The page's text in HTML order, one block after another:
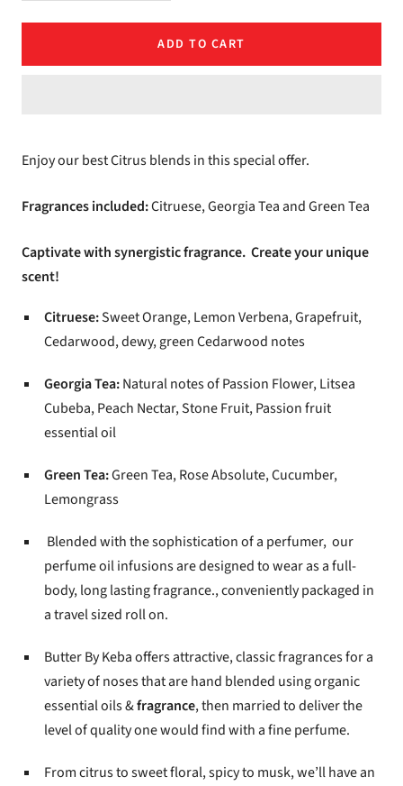
ADD TO CART
Enjoy our best Citrus blends in this special offer.
Fragrances included:Citruese, Georgia Tea and Green Tea
Captivate with synergistic fragrance. Create your unique
scent!
Citruese:Sweet Orange, Lemon Verbena, Grapefruit,
Cedarwood, dewy, green Cedarwood notes
Georgia Tea:Natural notes of Passion Flower, Litsea
Cubeba, Peach Nectar, Stone Fruit, Passion fruit
essential oil
Green Tea:Green Tea, Rose Absolute, Cucumber,
Lemongrass
Blended with the sophistication of a perfumer, our
perfume oil infusions are designed to wear as a full-
body, long lasting fragrance., conveniently packaged in
a travel sized roll on.
Butter By Keba offers attractive, classic fragrances for a
variety of noses that are hand blended using organic
essential oils &fragrance, then married to deliver the
level of quality one would find with a fine perfume.
From citrus to sweet floral, spicy to musk, we’ll have an